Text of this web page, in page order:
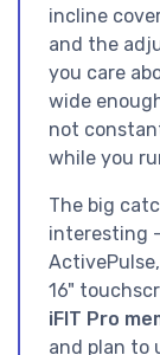
incline
and the
you care
wide
not
while you
The big
interesting
16"
iFIT Pro
and plan to